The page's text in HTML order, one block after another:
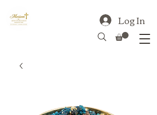
Log In